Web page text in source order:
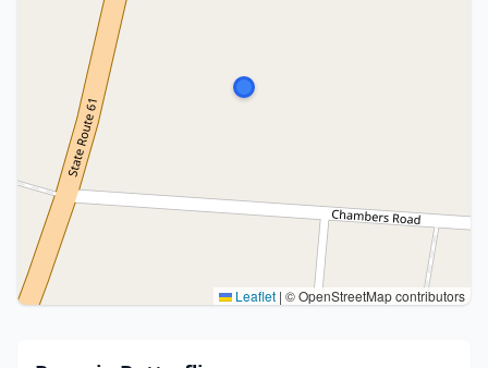
Leaflet | © OpenStreetMap contributors